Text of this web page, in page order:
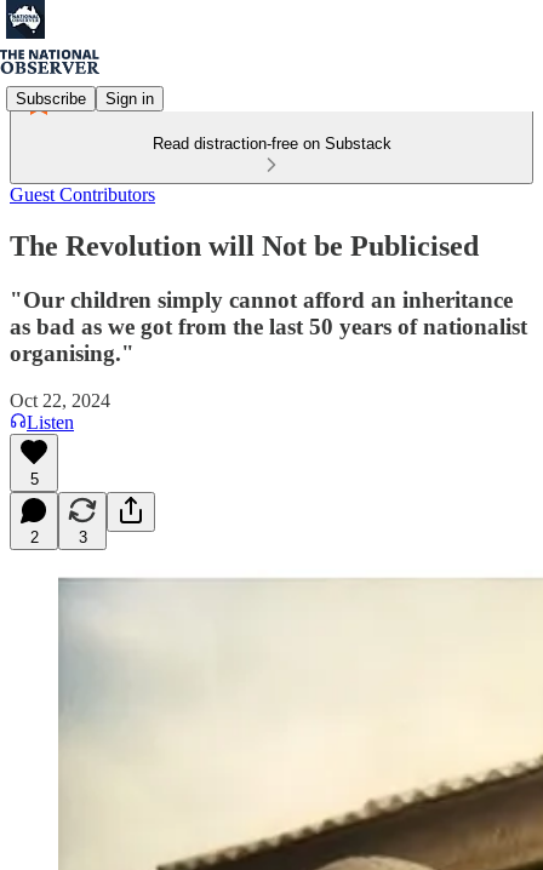
Subscribe Sign in
Read distraction-free on Substack
Guest Contributors
The Revolution will Not be Publicised
"Our children simply cannot afford an inheritance
as bad as we got from the last 50 years of nationalist
organising."
Oct 22, 2024
Listen
5
2 3